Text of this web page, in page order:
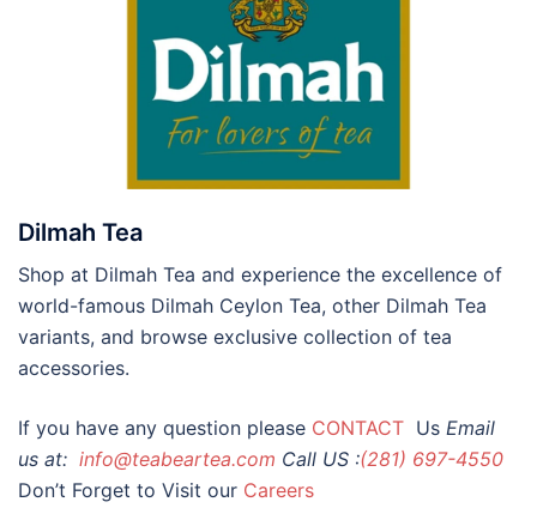
Dilmah Tea
Shop at Dilmah Tea and experience the excellence of
world-famous Dilmah Ceylon Tea, other Dilmah Tea
variants, and browse exclusive collection of tea
accessories.
If you have any question please CONTACT Us Email
us at: info@teabeartea.com Call US :(281) 697-4550
Don’t Forget to Visit our Careers